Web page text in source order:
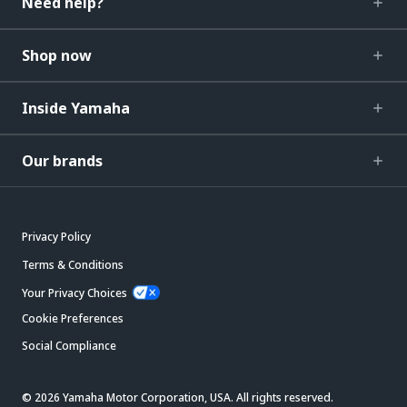
Shop now
Inside Yamaha
Our brands
Privacy Policy
Terms & Conditions
Your Privacy Choices
Cookie Preferences
Social Compliance
© 2026 Yamaha Motor Corporation, USA. All rights reserved.